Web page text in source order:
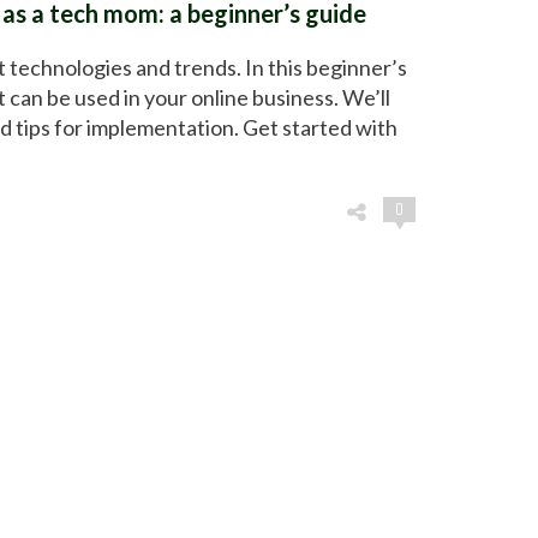
a tech mom: a beginner’s guide
and trends. In this beginner’s
be used in your online business. We’ll
tips for implementation. Get started with
0